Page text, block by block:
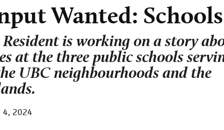
Wanted: Schools
is working on a story
at the three public schools
UBC neighbourhoods and the
4, 2024